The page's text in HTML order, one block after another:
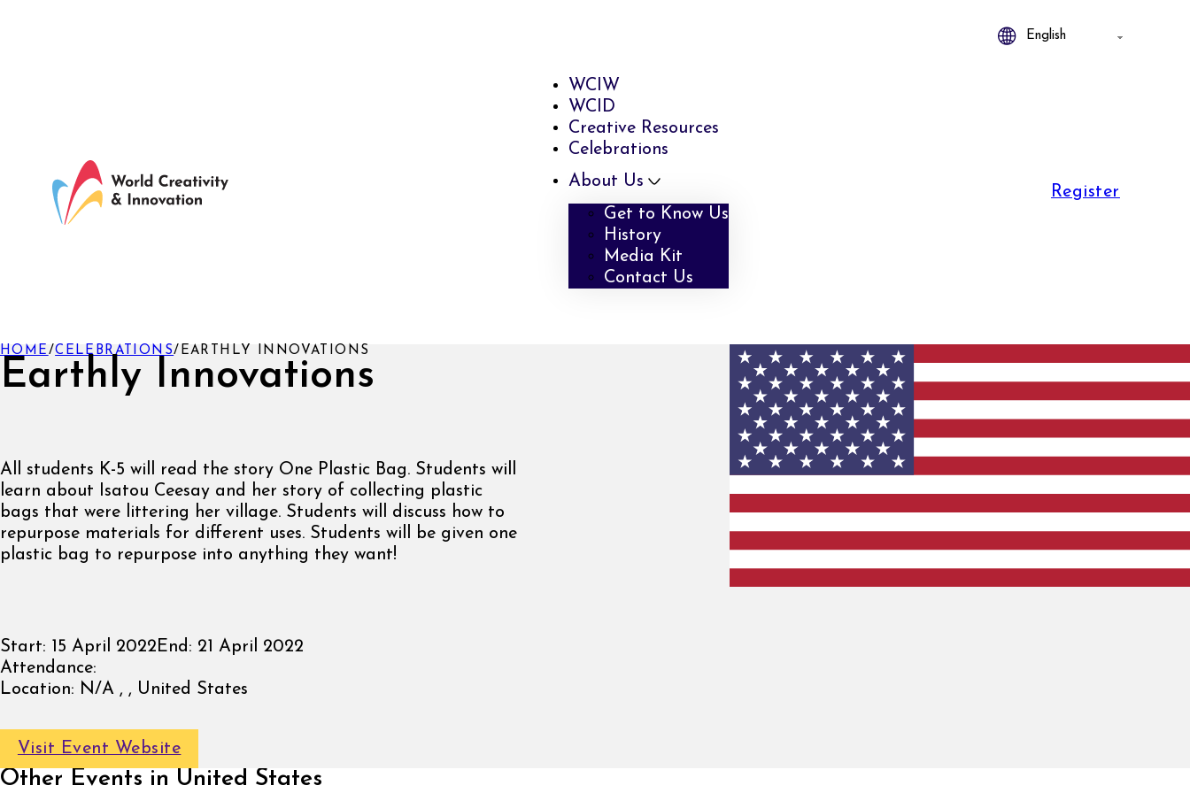
WCIW
WCID
Creative Resources
Celebrations
About Us
Get to Know Us
History
Media Kit
Contact Us
Register
Earthly Innovations
HOME /CELEBRATIONS/ EARTHLY INNOVATIONS
All students K-5 will read the story One Plastic Bag. Students will
learn about Isatou Ceesay and her story of collecting plastic
bags that were littering her village. Students will discuss how to
repurpose materials for different uses. Students will be given one
plastic bag to repurpose into anything they want!
Start: 15 April 2022 End: 21 April 2022
Attendance:
Location: N/A , , United States
Visit Event Website
Other Events in United States